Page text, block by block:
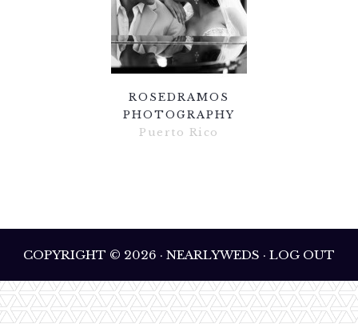
ROSEDRAMOS
PHOTOGRAPHY
Puerto Rico
COPYRIGHT © 2026 · NEARLYWEDS · LOG OUT